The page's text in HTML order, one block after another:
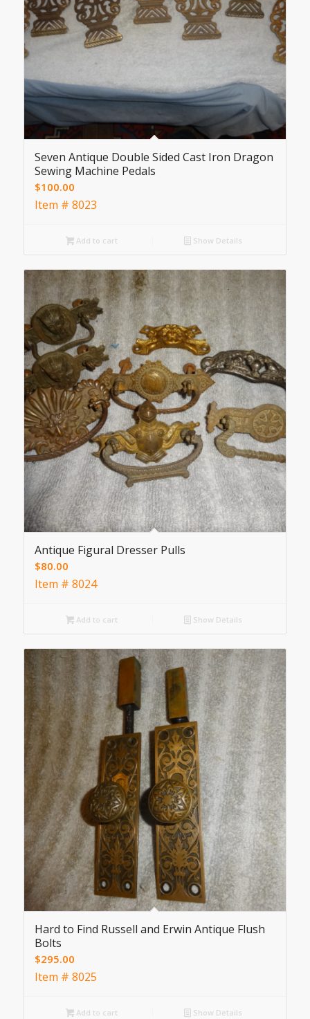
Seven Antique Double Sided Cast Iron Dragon
Sewing Machine Pedals
$100.00
Item # 8023
Add to cart Show Details
Antique Figural Dresser Pulls
$80.00
Item # 8024
Add to cart Show Details
Hard to Find Russell and Erwin Antique Flush
Bolts
$295.00
Item # 8025
Add to cart Show Details